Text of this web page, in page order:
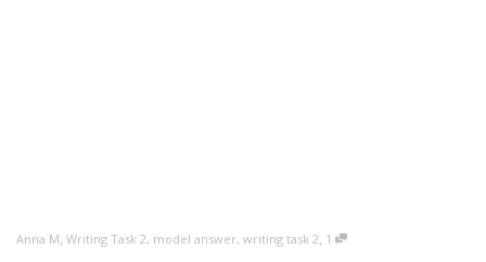
Anna M, Writing Task 2, model answer, writing task 2, 1